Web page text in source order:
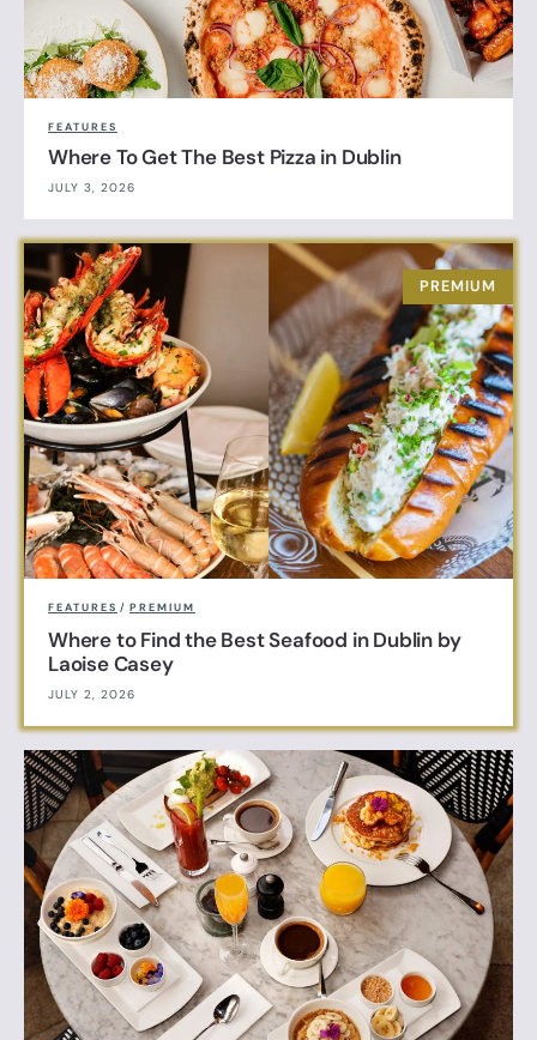
FEATURES
Where To Get The Best Pizza in Dublin
JULY 3, 2026
FEATURES / PREMIUM
Where to Find the Best Seafood in Dublin by
Laoise Casey
JULY 2, 2026